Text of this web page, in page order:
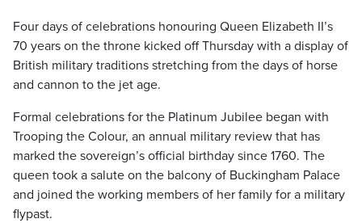
Four days of celebrations honouring Queen Elizabeth II’s
70 years on the throne kicked off Thursday with a display of
British military traditions stretching from the days of horse
and cannon to the jet age.
Formal celebrations for the Platinum Jubilee began with
Trooping the Colour, an annual military review that has
marked the sovereign’s official birthday since 1760. The
queen took a salute on the balcony of Buckingham Palace
and joined the working members of her family for a military
flypast.